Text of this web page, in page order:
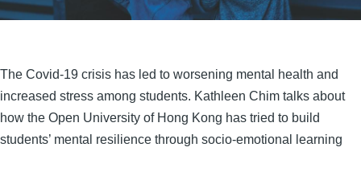
The Covid-19 crisis has led to worsening mental health and
increased stress among students. Kathleen Chim talks about
how the Open University of Hong Kong has tried to build
students’ mental resilience through socio-emotional learning